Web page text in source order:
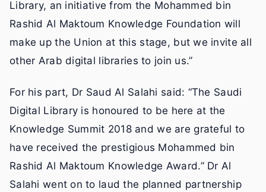
Library, an initiative from the Mohammed bin
Rashid Al Maktoum Knowledge Foundation will
make up the Union at this stage, but we invite all
other Arab digital libraries to join us.”
For his part, Dr Saud Al Salahi said: “The Saudi
Digital Library is honoured to be here at the
Knowledge Summit 2018 and we are grateful to
have received the prestigious Mohammed bin
Rashid Al Maktoum Knowledge Award.” Dr Al
Salahi went on to laud the planned partnership